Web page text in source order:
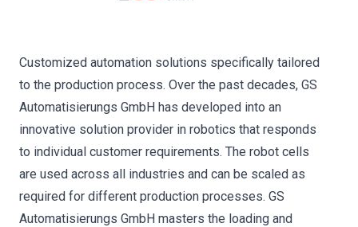
Customized automation solutions specifically tailored
to the production process. Over the past decades, GS
Automatisierungs GmbH has developed into an
innovative solution provider in robotics that responds
to individual customer requirements. The robot cells
are used across all industries and can be scaled as
required for different production processes. GS
Automatisierungs GmbH masters the loading and